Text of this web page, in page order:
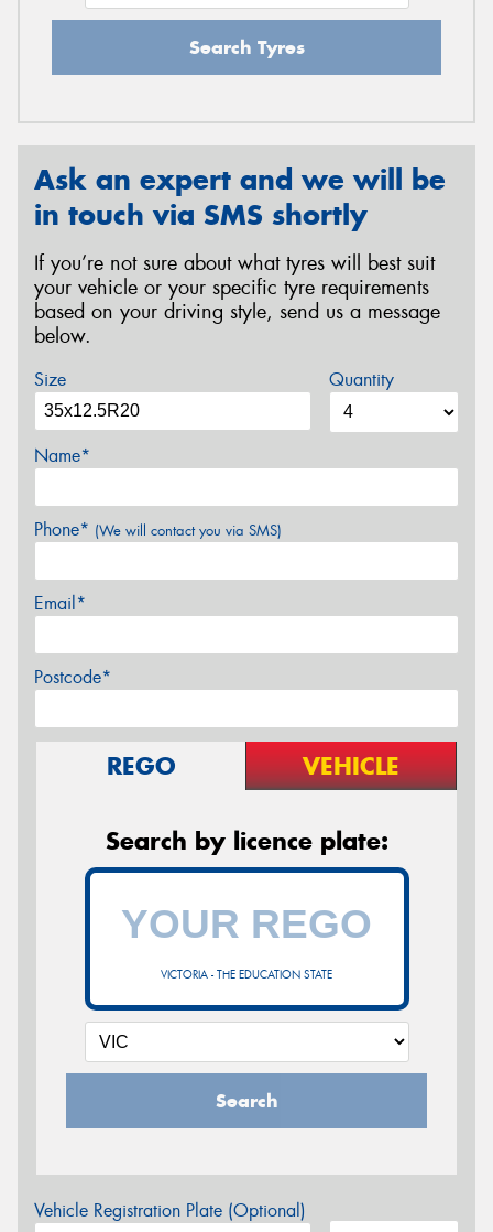
Search Tyres
Ask an expert and we will be
in touch via SMS shortly
If you’re not sure about what tyres will best suit
your vehicle or your specific tyre requirements
based on your driving style, send us a message
below.
Size Quantity
Name*
Phone* (We will contact you via SMS)
Email*
Postcode*
REGO VEHICLE
Search by licence plate:
VICTORIA - THE EDUCATION STATE
Search
Vehicle Registration Plate (Optional)